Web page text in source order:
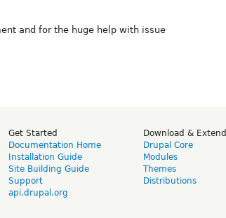
and for the huge help with issue
Get Started
Documentation Home
Installation Guide
Site Building Guide
Support
api.drupal.org
Download & Extend
Drupal Core
Modules
Themes
Distributions